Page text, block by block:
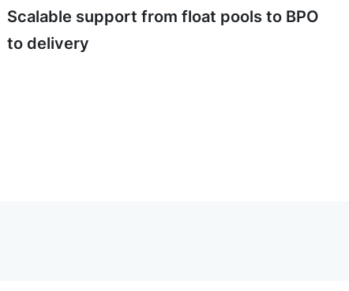
Scalable support from float pools to BPO
to delivery